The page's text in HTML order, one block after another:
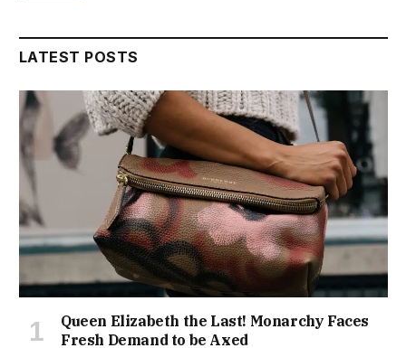
LATEST POSTS
Queen Elizabeth the Last! Monarchy Faces
Fresh Demand to be Axed